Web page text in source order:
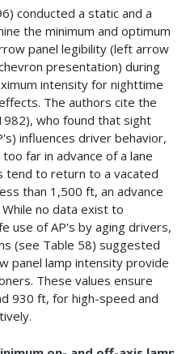
conducted a static and a
the minimum and optimum
panel legibility (left arrow
presentation) during
intensity for nighttime
The authors cite the
who found that sight
influences driver behavior,
far in advance of a lane
tend to return to a vacated
than 1,500 ft, an advance
no data exist to
use of AP's by aging drivers,
(see Table 58) suggested
panel lamp intensity provide
These values ensure
930 ft, for high-speed and